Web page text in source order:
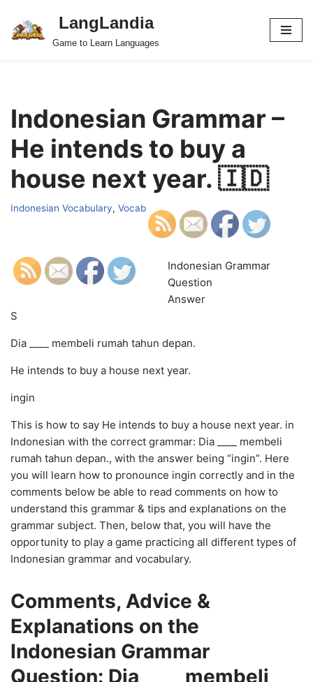
Skip
LangLandia
Game to Learn Languages
Indonesian Grammar –
He intends to buy a
house next year. 🇮🇩
Indonesian Vocabulary, Vocab
Indonesian Grammar
Question
Answer
S
Dia ____ membeli rumah tahun depan.
He intends to buy a house next year.
ingin
This is how to say He intends to buy a house next year. in
Indonesian with the correct grammar: Dia ____ membeli
rumah tahun depan., with the answer being “ingin”. Here
you will learn how to pronounce ingin correctly and in the
comments below be able to read comments on how to
understand this grammar & tips and explanations on the
grammar subject. Then, below that, you will have the
opportunity to play a game practicing all different types of
Indonesian grammar and vocabulary.
Comments, Advice &
Explanations on the
Indonesian Grammar
Question: Dia ____ membeli